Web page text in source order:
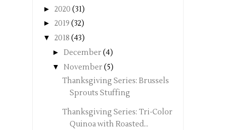
► 2020 (31)
► 2019 (32)
▼ 2018 (43)
► December(4)
▼ November(5)
Thanksgiving Series: Brussels
Sprouts Stuffing
Thanksgiving Series: Tri-Color
Quinoa with Roasted...